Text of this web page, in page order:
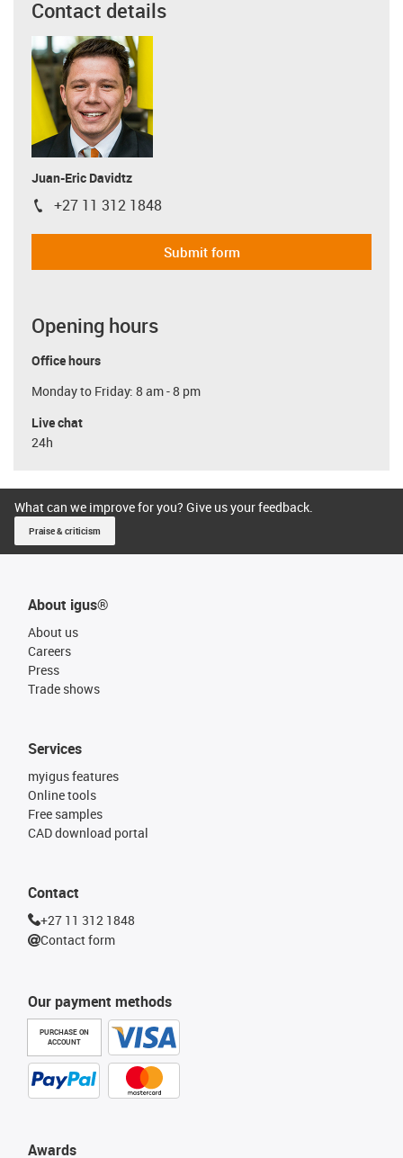
Contact details
Juan-Eric Davidtz
igus-icon-phone
+27 11 312 1848
Submit form
Opening hours
Office hours
Monday to Friday: 8 am - 8 pm
Live chat
24h
What can we improve for you? Give us your feedback.
Praise & criticism
About igus®
About us
Careers
Press
Trade shows
Our payment methods
PURCHASE ON
ACCOUNT
Services
myigus features
Online tools
Free samples
CAD download portal
Awards
Contact
+27 11 312 1848
Contact form